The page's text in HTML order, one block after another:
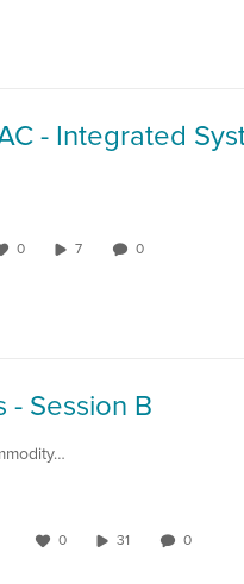
0 7 0
- Session B
0 31 0